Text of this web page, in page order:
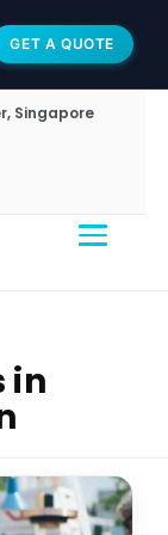
GET A QUOTE
Singapore
in